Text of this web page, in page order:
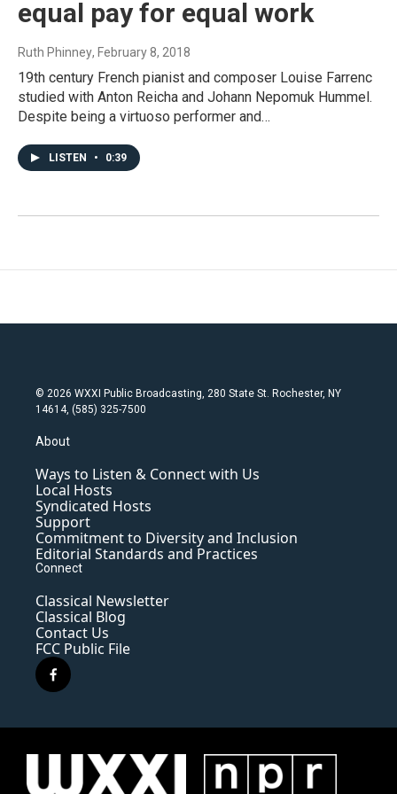
equal pay for equal work
Ruth Phinney, February 8, 2018
19th century French pianist and composer Louise Farrenc
studied with Anton Reicha and Johann Nepomuk Hummel.
Despite being a virtuoso performer and…
LISTEN • 0:39
© 2026 WXXI Public Broadcasting, 280 State St. Rochester, NY
14614, (585) 325-7500
About
Ways to Listen & Connect with Us
Local Hosts
Syndicated Hosts
Support
Commitment to Diversity and Inclusion
Editorial Standards and Practices
Connect
Classical Newsletter
Classical Blog
Contact Us
FCC Public File
f
a
e
o